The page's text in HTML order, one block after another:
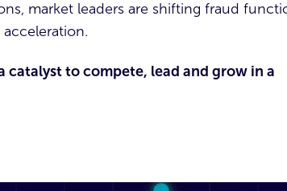
market leaders are shifting fraud
catalyst to compete, lead and grow in a